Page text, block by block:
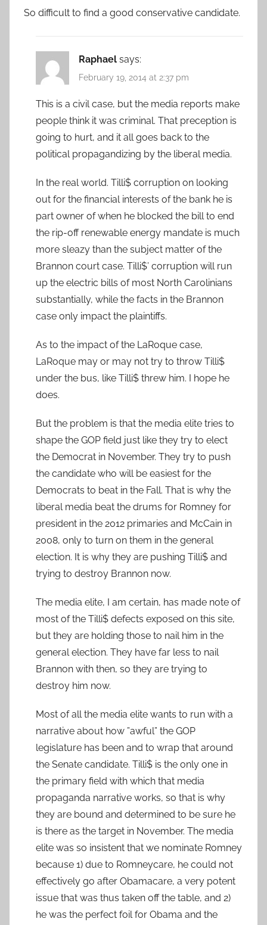
So difficult to find a good conservative candidate.
Raphael says:
February 19, 2014 at 2:37 pm
This is a civil case, but the media reports make
people think it was criminal. That preception is
going to hurt, and it all goes back to the
political propagandizing by the liberal media.
In the real world. Tilli$ corruption on looking
out for the financial interests of the bank he is
part owner of when he blocked the bill to end
the rip-off renewable energy mandate is much
more sleazy than the subject matter of the
Brannon court case. Tilli$’ corruption will run
up the electric bills of most North Carolinians
substantially, while the facts in the Brannon
case only impact the plaintiffs.
As to the impact of the LaRoque case,
LaRoque may or may not try to throw Tilli$
under the bus, like Tilli$ threw him. I hope he
does.
But the problem is that the media elite tries to
shape the GOP field just like they try to elect
the Democrat in November. They try to push
the candidate who will be easiest for the
Democrats to beat in the Fall. That is why the
liberal media beat the drums for Romney for
president in the 2012 primaries and McCain in
2008, only to turn on them in the general
election. It is why they are pushing Tilli$ and
trying to destroy Brannon now.
The media elite, I am certain, has made note of
most of the Tilli$ defects exposed on this site,
but they are holding those to nail him in the
general election. They have far less to nail
Brannon with then, so they are trying to
destroy him now.
Most of all the media elite wants to run with a
narrative about how ”awful” the GOP
legislature has been and to wrap that around
the Senate candidate. Tilli$ is the only one in
the primary field with which that media
propaganda narrative works, so that is why
they are bound and determined to be sure he
is there as the target in November. The media
elite was so insistent that we nominate Romney
because 1) due to Romneycare, he could not
effectively go after Obamacare, a very potent
issue that was thus taken off the table, and 2)
he was the perfect foil for Obama and the